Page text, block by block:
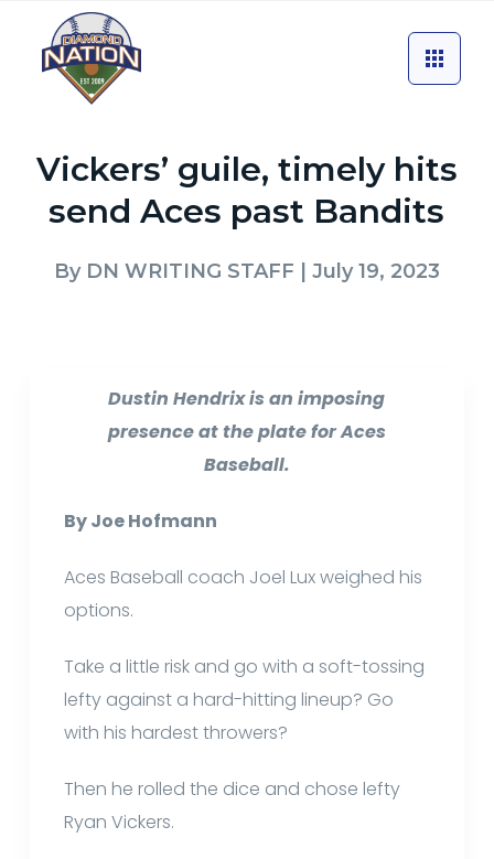
Vickers’ guile, timely hits
send Aces past Bandits
By DN WRITING STAFF | July 19, 2023
Dustin Hendrix is an imposing
presence at the plate for Aces
Baseball.
By Joe Hofmann
Aces Baseball coach Joel Lux weighed his
options.
Take a little risk and go with a soft-tossing
lefty against a hard-hitting lineup? Go
with his hardest throwers?
Then he rolled the dice and chose lefty
Ryan Vickers.